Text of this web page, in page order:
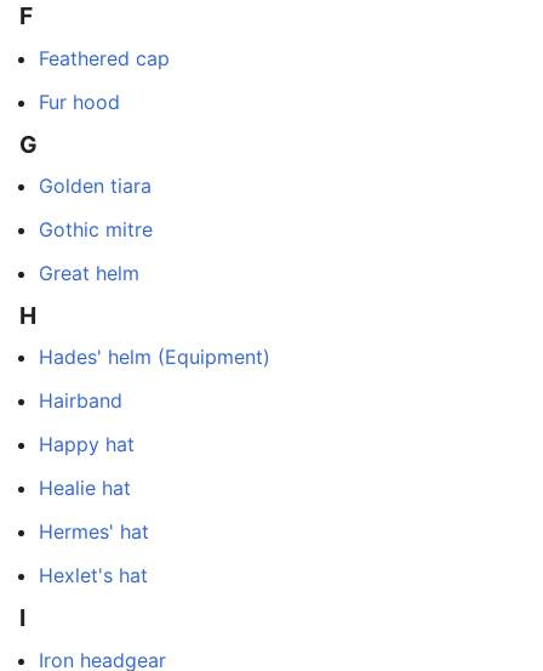
F
Feathered cap
Fur hood
G
Golden tiara
Gothic mitre
Great helm
H
Hades' helm (Equipment)
Hairband
Happy hat
Healie hat
Hermes' hat
Hexlet's hat
I
Iron headgear